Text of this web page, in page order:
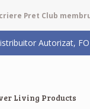
Pret Club
Autorizat,
Living Products